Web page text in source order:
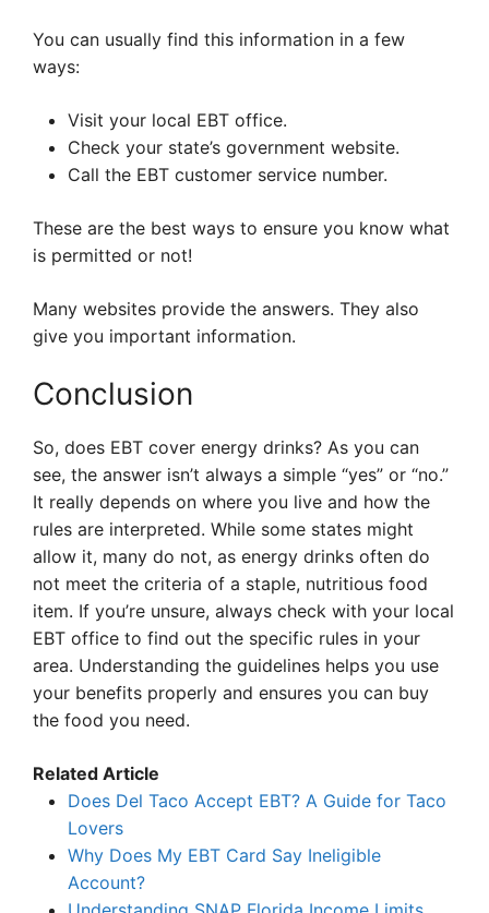
You can usually find this information in a few
ways:
Visit your local EBT office.
Check your state’s government website.
Call the EBT customer service number.
These are the best ways to ensure you know what
is permitted or not!
Many websites provide the answers. They also
give you important information.
Conclusion
So, does EBT cover energy drinks? As you can
see, the answer isn’t always a simple “yes” or “no.”
It really depends on where you live and how the
rules are interpreted. While some states might
allow it, many do not, as energy drinks often do
not meet the criteria of a staple, nutritious food
item. If you’re unsure, always check with your local
EBT office to find out the specific rules in your
area. Understanding the guidelines helps you use
your benefits properly and ensures you can buy
the food you need.
Related Article
Does Del Taco Accept EBT? A Guide for Taco
Lovers
Why Does My EBT Card Say Ineligible
Account?